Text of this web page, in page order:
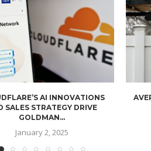
AI INNOVATIONS
SALES STRATEGY DRIVE
GOLDMAN...
January 2, 2025